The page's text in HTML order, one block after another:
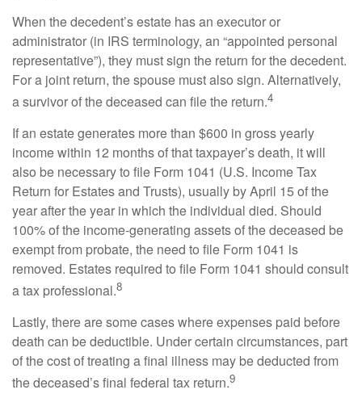
When the decedent’s estate has an executor or
administrator (in IRS terminology, an “appointed personal
representative”), they must sign the return for the decedent.
For a joint return, the spouse must also sign. Alternatively,
a survivor of the deceased can file the return.4
If an estate generates more than $600 in gross yearly
income within 12 months of that taxpayer’s death, it will
also be necessary to file Form 1041 (U.S. Income Tax
Return for Estates and Trusts), usually by April 15 of the
year after the year in which the individual died. Should
100% of the income-generating assets of the deceased be
exempt from probate, the need to file Form 1041 is
removed. Estates required to file Form 1041 should consult
a tax professional.8
Lastly, there are some cases where expenses paid before
death can be deductible. Under certain circumstances, part
of the cost of treating a final illness may be deducted from
the deceased’s final federal tax return.9